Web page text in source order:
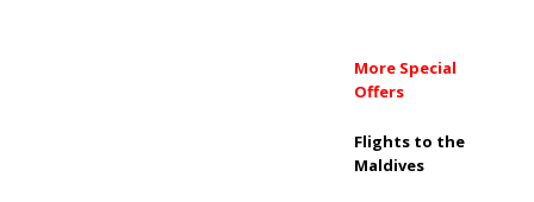
More Special
Offers
Flights to the
Maldives